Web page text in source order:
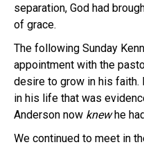
separation, God had
of grace.
The following Sunday
appointment with the
desire to grow in his faith.
in his life that was
Anderson now knewhe
We continued to meet in